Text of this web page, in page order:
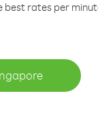
best rates per